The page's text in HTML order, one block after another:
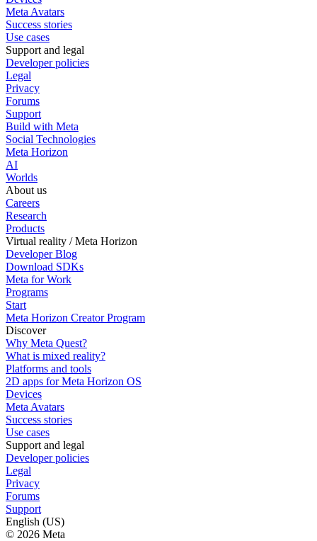
Meta Avatars
Success stories
Use cases
Support and legal
Developer policies
Legal
Privacy
Forums
Support
Build with Meta
Social Technologies
Meta Horizon
AI
Worlds
About us
Careers
Research
Products
Virtual reality / Meta Horizon
Developer Blog
Download SDKs
Meta for Work
Programs
Start
Meta Horizon Creator Program
Discover
Why Meta Quest?
What is mixed reality?
Platforms and tools
2D apps for Meta Horizon OS
Devices
Meta Avatars
Success stories
Use cases
Support and legal
Developer policies
Legal
Privacy
Forums
Support
English (US)
© 2026 Meta